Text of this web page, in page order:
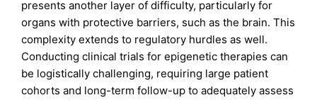
presents another layer of difficulty, particularly for
organs with protective barriers, such as the brain. This
complexity extends to regulatory hurdles as well.
Conducting clinical trials for epigenetic therapies can
be logistically challenging, requiring large patient
cohorts and long-term follow-up to adequately assess